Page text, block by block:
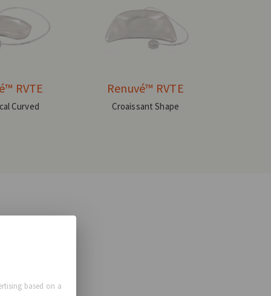
RVTE
Curved
Renuvé™ RVTE
Croaissant Shape
based on a